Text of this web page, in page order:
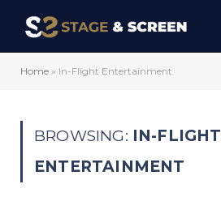
Home » In-Flight Entertainment
BROWSING: IN-FLIGHT
ENTERTAINMENT